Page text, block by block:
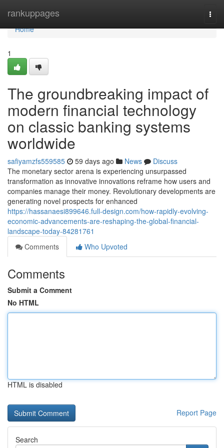
rankuppages
Home
Home
1
The groundbreaking impact of
modern financial technology
on classic banking systems
worldwide
safiyamzfs559585 59 days ago News
Discuss
The monetary sector arena is experiencing unsurpassed
transformation as innovative innovations reframe how users and
companies manage their money. Revolutionary developments are
generating novel prospects for enhanced
https://hassanaesi899646.full-design.com/how-rapidly-evolving-
economic-advancements-are-reshaping-the-global-financial-
landscape-today-84281761
Comments
Who Upvoted
Comments
Submit a Comment
No HTML
HTML is disabled
Report Page
Search